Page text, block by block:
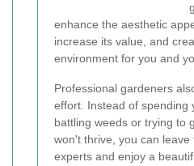
enhance the aesthetic
increase its value, and
environment for you and
Professional gardeners
effort. Instead of spending
battling weeds or trying to
won't thrive, you can
experts and enjoy a